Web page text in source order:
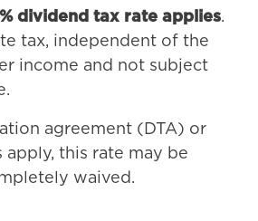
dividend tax rate applies.
tax, independent of the
income and not subject
agreement (DTA) or
apply, this rate may be
waived.